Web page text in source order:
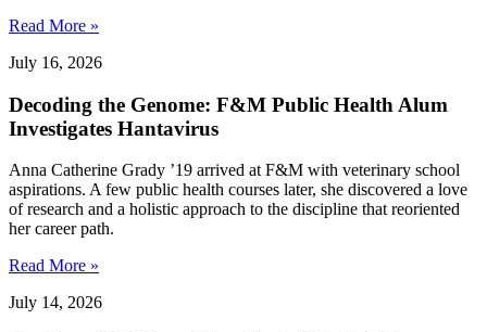
Read More »
July 16, 2026
Decoding the Genome: F&M Public Health Alum
Investigates Hantavirus
Anna Catherine Grady ’19 arrived at F&M with veterinary school
aspirations. A few public health courses later, she discovered a love
of research and a holistic approach to the discipline that reoriented
her career path.
Read More »
July 14, 2026